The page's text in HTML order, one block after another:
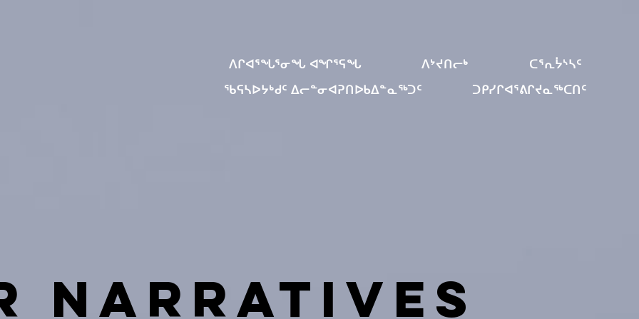
ᐱᒋᐊᕐᖓᕐᓂᖓ ᐊᖏᕐᕋᖓ ᐱᔾᔪᑎᓕᒃ
ᑕᕐᕆᔮᔅᓴᑦ
ᖃᕋᓴᐅᔭᒃᑯᑦ ᐃᓕᓐᓂᐊᕈᑎᐅᑲᐃᓐᓇᖅᑐᑦ
ᑐᑭᓯᒋᐊᕐᕕᒋᔪᓇᖅᑕᑎᑦ
Narratives